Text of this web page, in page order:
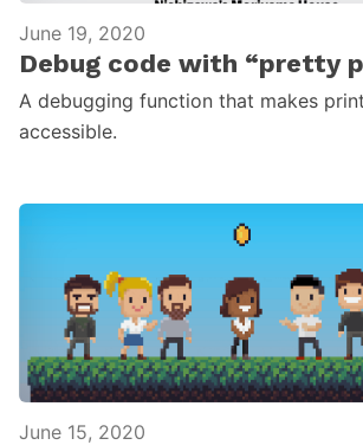
June 19, 2020
Debug code with “pretty
A debugging function that makes
accessible.
June 15, 2020